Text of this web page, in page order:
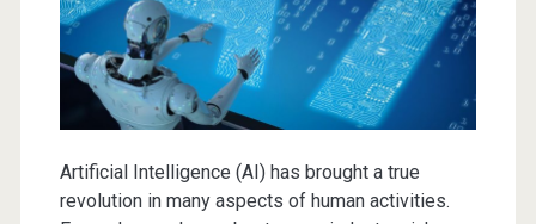
Artificial Intelligence (AI) has brought a true
revolution in many aspects of human activities.